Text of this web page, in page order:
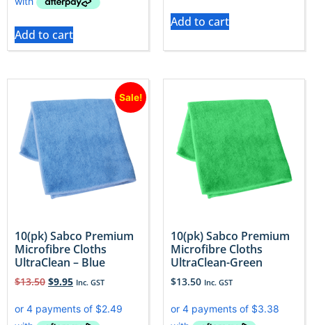
Add to cart
Add to cart
Sale!
10(pk) Sabco Premium
Microfibre Cloths
UltraClean – Blue
$13.50 $9.95 Inc. GST
10(pk) Sabco Premium
Microfibre Cloths
UltraClean-Green
$13.50 Inc. GST